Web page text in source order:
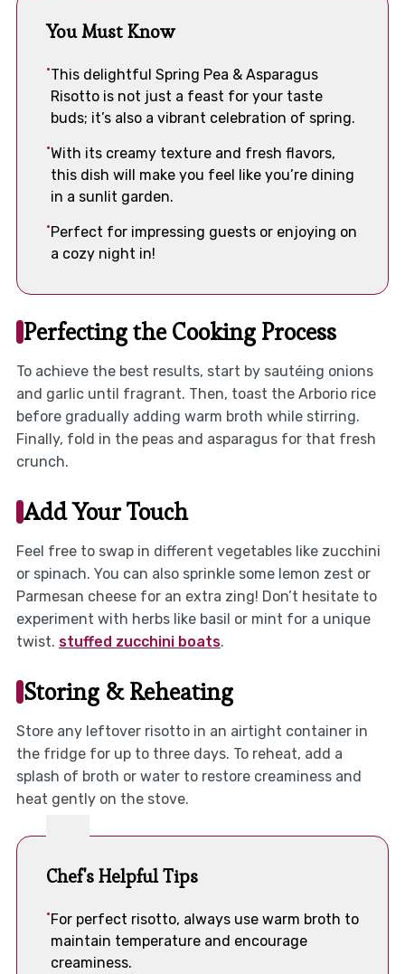
You Must Know
This delightful Spring Pea & Asparagus
Risotto is not just a feast for your taste
buds; it’s also a vibrant celebration of spring.
With its creamy texture and fresh flavors,
this dish will make you feel like you’re dining
in a sunlit garden.
Perfect for impressing guests or enjoying on
a cozy night in!
Perfecting the Cooking Process
To achieve the best results, start by sautéing onions
and garlic until fragrant. Then, toast the Arborio rice
before gradually adding warm broth while stirring.
Finally, fold in the peas and asparagus for that fresh
crunch.
Add Your Touch
Feel free to swap in different vegetables like zucchini
or spinach. You can also sprinkle some lemon zest or
Parmesan cheese for an extra zing! Don’t hesitate to
experiment with herbs like basil or mint for a unique
twist. stuffed zucchini boats.
Storing & Reheating
Store any leftover risotto in an airtight container in
the fridge for up to three days. To reheat, add a
splash of broth or water to restore creaminess and
heat gently on the stove.
Chef's Helpful Tips
For perfect risotto, always use warm broth to
maintain temperature and encourage
creaminess.